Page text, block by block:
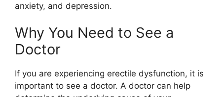
anxiety, and depression.
Why You Need to See a
Doctor
If you are experiencing erectile dysfunction, it is
important to see a doctor. A doctor can help